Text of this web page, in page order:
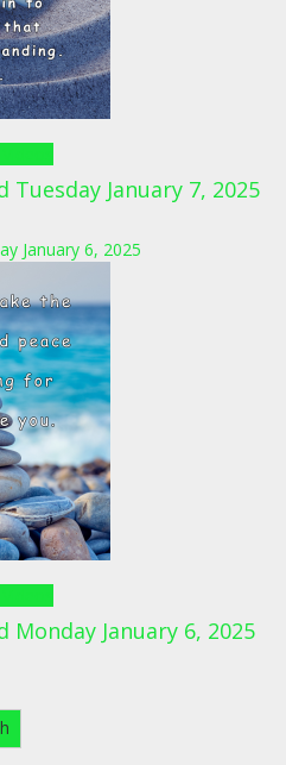
Tuesday January 7, 2025
January 6, 2025
Monday January 6, 2025